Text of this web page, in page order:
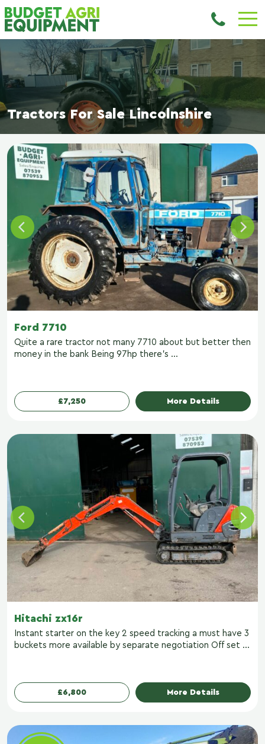
Tractors For Sale Lincolnshire
Ford 7710
Quite a rare tractor not many 7710 about but better then
money in the bank Being 97hp there’s ...
£7,250 More Details
Hitachi zx16r
Instant starter on the key 2 speed tracking a must have 3
buckets more available by separate negotiation Off set ...
£6,800 More Details